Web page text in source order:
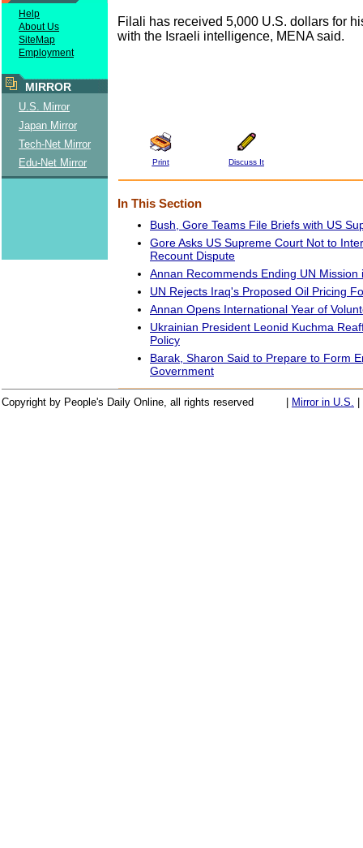
Help
About Us
SiteMap
Employment
MIRROR
U.S. Mirror
Japan Mirror
Tech-Net Mirror
Edu-Net Mirror
Filali has received 5,000 U.S. dollars for
with the Israeli intelligence, MENA said.
Print Discuss It
In This Section
Bush, Gore Teams File Briefs with US
Gore Asks US Supreme Court Not to
Recount Dispute
Annan Recommends Ending UN Mission
UN Rejects Iraq's Proposed Oil Pricing
Annan Opens International Year of
Ukrainian President Leonid Kuchma
Policy
Barak, Sharon Said to Prepare to Form
Government
Copyright by People's Daily Online, all rights reserved Mirror in U.S.